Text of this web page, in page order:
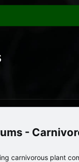
-
carnivorous plant